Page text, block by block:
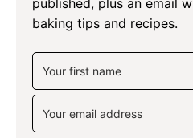
published, plus an email
baking tips and recipes.